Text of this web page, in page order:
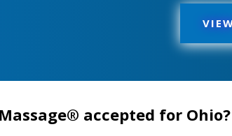
Massage® accepted for Ohio?